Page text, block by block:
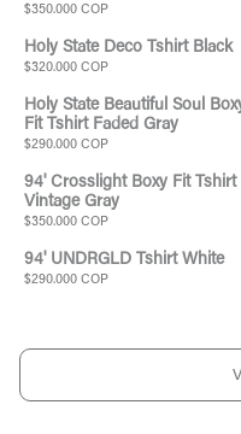
$350.000 COP
Holy State Deco Tshirt Black
$320.000 COP
Holy State Beautiful Soul
Fit Tshirt Faded Gray
$290.000 COP
94' Crosslight Boxy Fit Tshirt
Vintage Gray
$350.000 COP
94' UNDRGLD Tshirt White
$290.000 COP